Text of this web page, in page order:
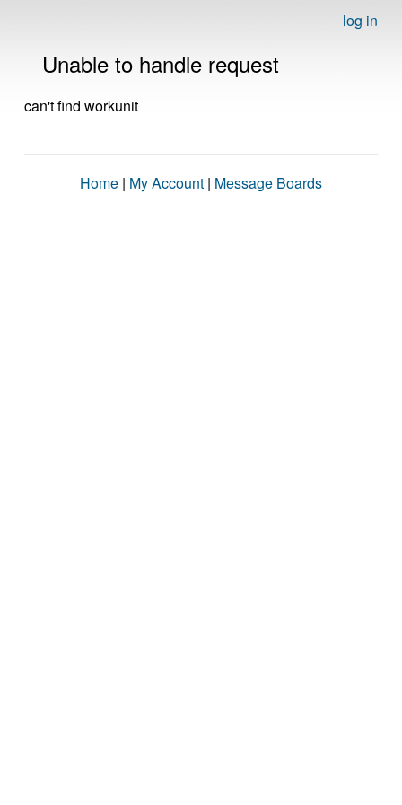
log in
Unable to handle request
can't find workunit
Home | My Account | Message Boards